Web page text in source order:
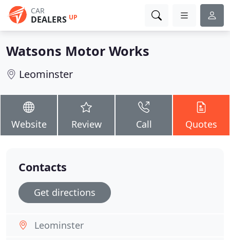
CAR
DEALERS UP
Watsons Motor Works
Leominster
Website Review Call Quotes
Contacts
Get directions
Leominster